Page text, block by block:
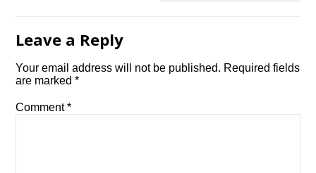
Leave a Reply
Your email address will not be published. Required fields
are marked*
Comment*